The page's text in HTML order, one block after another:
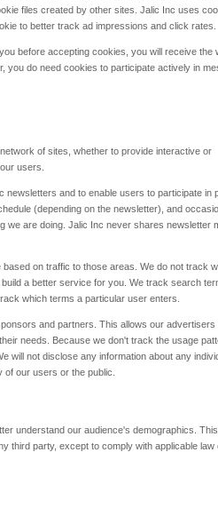
files created by other sites. Jalic Inc uses
to better track ad impressions and click rates.
before accepting cookies, you will receive the
you do need cookies to participate actively in
of sites, whether to provide interactive or
users.
and to enable users to participate in
(depending on the newsletter), and
we are doing. Jalic Inc never shares newsletter
on traffic to those areas. We do not track
a better service for you. We track search
which terms a particular user enters.
and partners. This allows our advertisers
needs. Because we don't track the usage
will not disclose any information about any
our users or the public.
understand our audience's demographics.
third party, except to comply with applicable law